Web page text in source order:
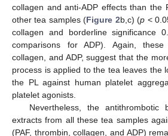
collagen and anti-ADP effects than the
other tea samples (Figure 2b,c) (p <
collagen and borderline significance
comparisons for ADP). Again,
collagen, and ADP, suggest that the
process is applied to the tea leaves the
the PL against human platelet
platelet agonists.
Nevertheless, the antithrombotic
extracts from all these tea samples
(PAF, thrombin, collagen, and ADP)